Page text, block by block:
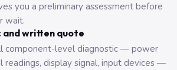
you a preliminary assessment before
wait.
and written quote
component-level diagnostic — power
readings, display signal, input devices —